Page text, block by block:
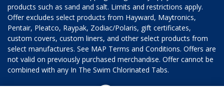
products such as sand and salt. Limits and restrictions apply.
Offer excludes select products from Hayward, Maytronics,
Pentair, Pleatco, Raypak, Zodiac/Polaris, gift certificates,
custom covers, custom liners, and other select products from
select manufactures. See MAP Terms and Conditions. Offers are
not valid on previously purchased merchandise. Offer cannot be
combined with any In The Swim Chlorinated Tabs.